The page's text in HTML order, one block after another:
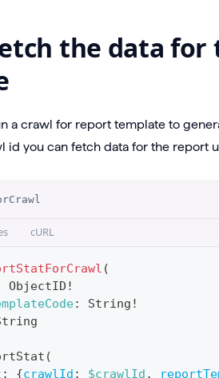
the data for
a crawl for report template to
id you can fetch data for the report
cURL
(
ObjectID !
: String !
(
: {crawlId : $crawlId ,